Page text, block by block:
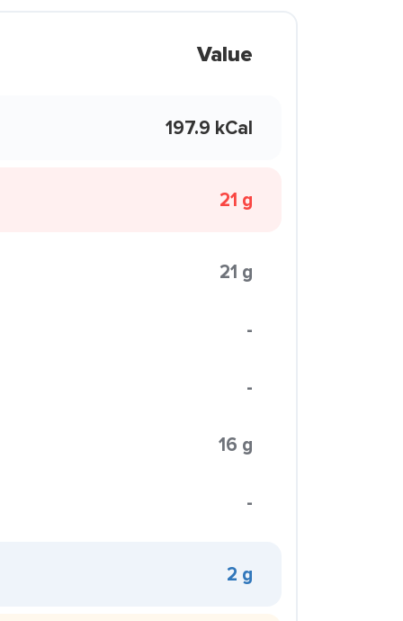
Value
197.9 kCal
21 g
21 g
-
-
16 g
-
2 g